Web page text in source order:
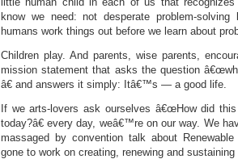
know we need: not desperate problem-
humans work things out before we learn about
Children play. And parents, wise parents,
mission statement that asks the question
â€ and answers it simply: Itâ€™s — a good life.
If we arts-lovers ask ourselves â€œHow did
today?â€ every day, weâ€™re on our way. We
massaged by convention talk about
gone to work on creating, renewing and